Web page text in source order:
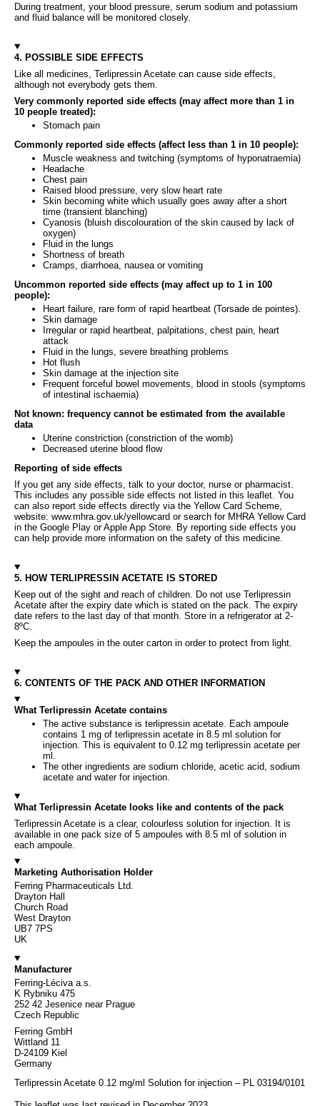
During treatment, your blood pressure, serum sodium and potassium
and fluid balance will be monitored closely.
4. POSSIBLE SIDE EFFECTS
Like all medicines, Terlipressin Acetate can cause side effects,
although not everybody gets them.
Very commonly reported side effects (may affect more than 1 in
10 people treated):
Stomach pain
Commonly reported side effects (affect less than 1 in 10 people):
Muscle weakness and twitching (symptoms of hyponatraemia)
Headache
Chest pain
Raised blood pressure, very slow heart rate
Skin becoming white which usually goes away after a short
time (transient blanching)
Cyanosis (bluish discolouration of the skin caused by lack of
oxygen)
Fluid in the lungs
Shortness of breath
Cramps, diarrhoea, nausea or vomiting
Uncommon reported side effects (may affect up to 1 in 100
people):
Heart failure, rare form of rapid heartbeat (Torsade de pointes).
Skin damage
Irregular or rapid heartbeat, palpitations, chest pain, heart
attack
Fluid in the lungs, severe breathing problems
Hot flush
Skin damage at the injection site
Frequent forceful bowel movements, blood in stools (symptoms
of intestinal ischaemia)
Not known: frequency cannot be estimated from the available
data
Uterine constriction (constriction of the womb)
Decreased uterine blood flow
Reporting of side effects
If you get any side effects, talk to your doctor, nurse or pharmacist.
This includes any possible side effects not listed in this leaflet. You
can also report side effects directly via the Yellow Card Scheme,
website: www.mhra.gov.uk/yellowcard or search for MHRA Yellow Card
in the Google Play or Apple App Store. By reporting side effects you
can help provide more information on the safety of this medicine.
5. HOW TERLIPRESSIN ACETATE IS STORED
Keep out of the sight and reach of children. Do not use Terlipressin
Acetate after the expiry date which is stated on the pack. The expiry
date refers to the last day of that month. Store in a refrigerator at 2-
8ºC.
Keep the ampoules in the outer carton in order to protect from light.
6. CONTENTS OF THE PACK AND OTHER INFORMATION
What Terlipressin Acetate contains
The active substance is terlipressin acetate. Each ampoule
contains 1 mg of terlipressin acetate in 8.5 ml solution for
injection. This is equivalent to 0.12 mg terlipressin acetate per
ml.
The other ingredients are sodium chloride, acetic acid, sodium
acetate and water for injection.
What Terlipressin Acetate looks like and contents of the pack
Terlipressin Acetate is a clear, colourless solution for injection. It is
available in one pack size of 5 ampoules with 8.5 ml of solution in
each ampoule.
Marketing Authorisation Holder
Ferring Pharmaceuticals Ltd.
Drayton Hall
Church Road
West Drayton
UB7 7PS
UK
Manufacturer
Ferring-Léciva a.s.
K Rybniku 475
252 42 Jesenice near Prague
Czech Republic
Ferring GmbH
Wittland 11
D-24109 Kiel
Germany
Terlipressin Acetate 0.12 mg/ml Solution for injection – PL 03194/0101